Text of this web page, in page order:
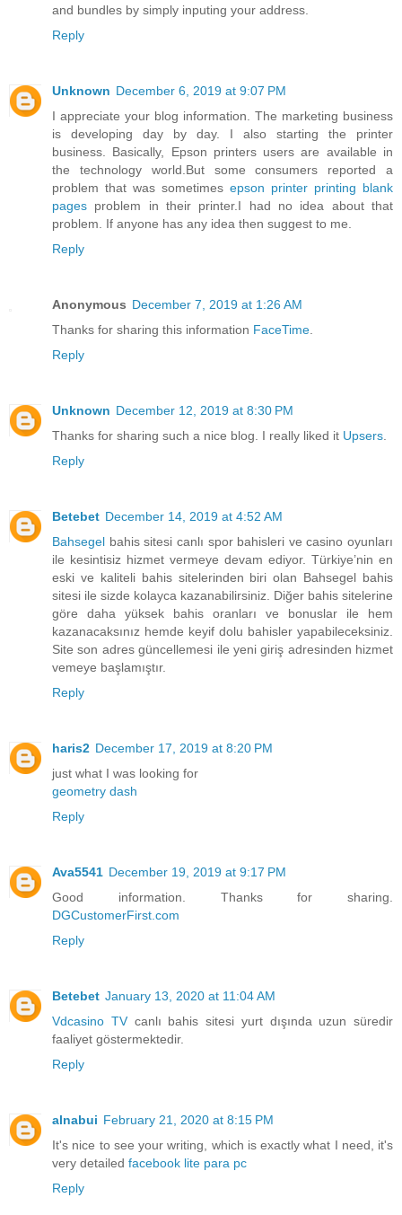
and bundles by simply inputing your address.
Reply
Unknown December 6, 2019 at 9:07 PM
I appreciate your blog information. The marketing business
is developing day by day. I also starting the printer
business. Basically, Epson printers users are available in
the technology world.But some consumers reported a
problem that was sometimes epson printer printing blank
pages problem in their printer.I had no idea about that
problem. If anyone has any idea then suggest to me.
Reply
Anonymous December 7, 2019 at 1:26 AM
Thanks for sharing this information FaceTime
Reply
Unknown December 12, 2019 at 8:30 PM
Thanks for sharing such a nice blog. I really liked it Upsers
Reply
Betebet December 14, 2019 at 4:52 AM
Bahsegel bahis sitesi canlı spor bahisleri ve casino oyunları
ile kesintisiz hizmet vermeye devam ediyor. Türkiye’nin en
eski ve kaliteli bahis sitelerinden biri olan Bahsegel bahis
sitesi ile sizde kolayca kazanabilirsiniz. Diğer bahis sitelerine
göre daha yüksek bahis oranları ve bonuslar ile hem
kazanacaksınız hemde keyif dolu bahisler yapabileceksiniz.
Site son adres güncellemesi ile yeni giriş adresinden hizmet
vemeye başlamıştır.
Reply
haris2 December 17, 2019 at 8:20 PM
just what I was looking for
geometry dash
Reply
Ava5541 December 19, 2019 at 9:17 PM
Good information. Thanks for sharing.
DGCustomerFirst.com
Reply
Betebet January 13, 2020 at 11:04 AM
Vdcasino TVcanlı bahis sitesi yurt dışında uzun süredir
faaliyet göstermektedir.
Reply
alnabui February 21, 2020 at 8:15 PM
It's nice to see your writing, which is exactly what I need, it's
very detailed facebook lite para pc
Reply